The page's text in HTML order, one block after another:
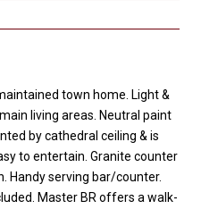
town home. Light &
living areas. Neutral paint
by cathedral ceiling & is
to entertain. Granite counter
Handy serving bar/counter.
Master BR offers a walk-